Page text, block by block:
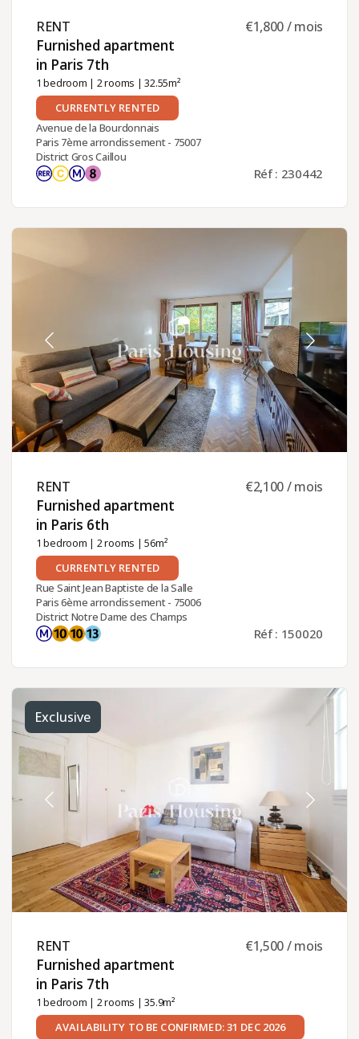
RENT ​
Furnished apartment
in Paris 7th ​
1 bedroom | 2 rooms | 32.55m²
€1,800 / mois
CURRENTLY RENTED
Avenue de la Bourdonnais
Paris 7ème arrondissement - 75007
District Gros Caillou
Réf : 230442
RENT ​
Furnished apartment
in Paris 6th ​
1 bedroom | 2 rooms | 56m²
€2,100 / mois
CURRENTLY RENTED
Rue Saint Jean Baptiste de la Salle
Paris 6ème arrondissement - 75006
District Notre Dame des Champs
Réf : 150020
Exclusive
RENT ​
Furnished apartment
in Paris 7th ​
1 bedroom | 2 rooms | 35.9m²
€1,500 / mois
AVAILABILITY TO BE CONFIRMED: 31 DEC 2026